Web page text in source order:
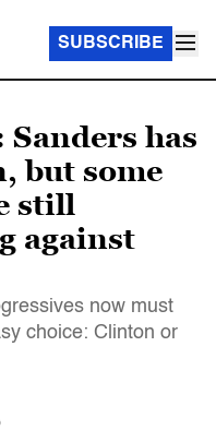
SUBSCRIBE
has
but some
still
against
now must
choice: Clinton or